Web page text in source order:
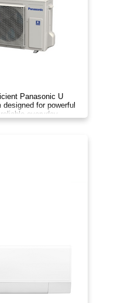
Panasonic U
for powerful
everyday